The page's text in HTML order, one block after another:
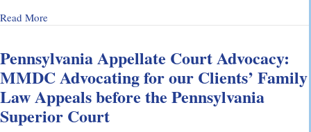
Read Moreabout Grandparents’ Rights in Custody Cases: What You
Pennsylvania Appellate Court Advocacy:
MMDC Advocating for our Clients’ Family
Law Appeals before the Pennsylvania
Superior Court